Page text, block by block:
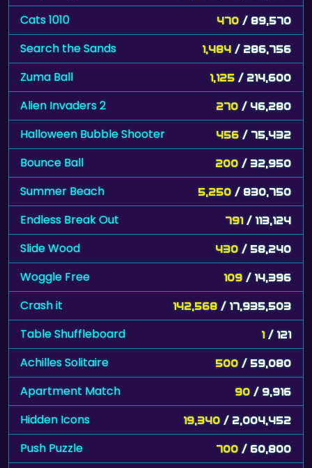
Cats 1010 470 / 89,570
Search the Sands 1,484 / 286,756
Zuma Ball 1,125 / 214,600
Alien Invaders 2 270 / 46,280
Halloween Bubble Shooter 456 / 75,432
Bounce Ball 200 / 32,950
Summer Beach 5,250 / 830,750
Endless Break Out 791 / 113,124
Slide Wood 430 / 58,240
Woggle Free 109 / 14,396
Crash it 142,568 / 17,935,503
Table Shuffleboard 1 / 121
Achilles Solitaire 500 / 59,080
Apartment Match 90 / 9,916
Hidden Icons 19,340 / 2,004,452
Push Puzzle 700 / 60,800